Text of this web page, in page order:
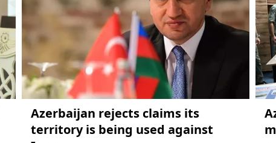
Azerbaijan rejects claims its
territory is being used against